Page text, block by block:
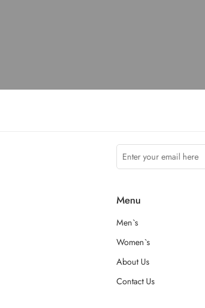
Menu
Men`s
Women`s
About Us
Contact Us